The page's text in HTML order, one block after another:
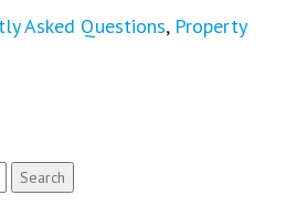
Asked Questions, Property